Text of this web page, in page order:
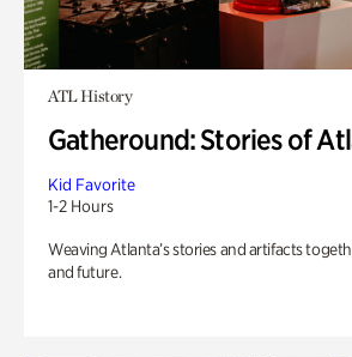
ATL History
Gatheround: Stories of
Kid Favorite
1-2 Hours
Weaving Atlanta’s stories and artifacts
and future.